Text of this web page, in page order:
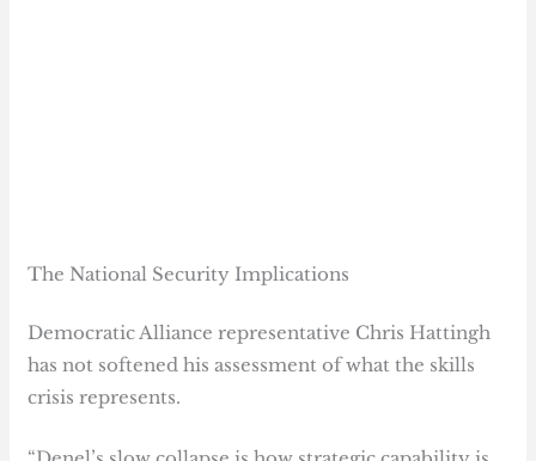
The National Security Implications
Democratic Alliance representative Chris Hattingh
has not softened his assessment of what the skills
crisis represents.